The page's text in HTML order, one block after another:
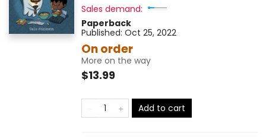
Sales demand:
Paperback
Published: Oct 25, 2022
On order
More on the way
$13.99
Add to cart